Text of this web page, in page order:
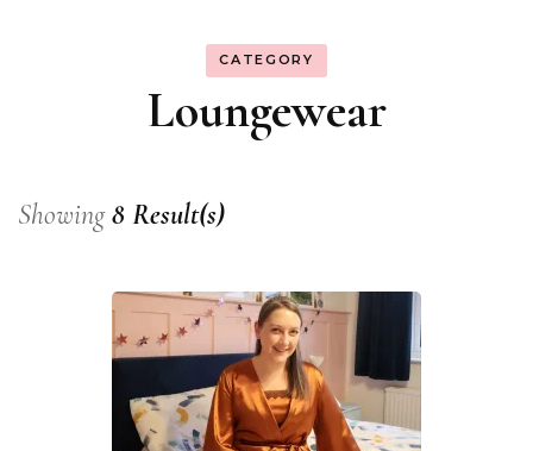
CATEGORY
Loungewear
Showing8 Result(s)